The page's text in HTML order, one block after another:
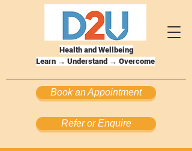
Learn → Understand → Overcome
Health and Wellbeing
Book an Appointment
Refer or Enquire